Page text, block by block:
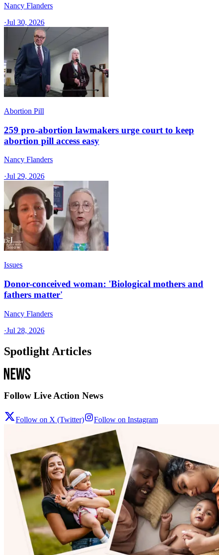
Nancy Flanders
·Jul 30, 2026
Abortion Pill
259 pro-abortion lawmakers urge court to keep
abortion pill access easy
Nancy Flanders
·Jul 29, 2026
Issues
Donor-conceived woman: 'Biological mothers and
fathers matter'
Nancy Flanders
·Jul 28, 2026
Spotlight Articles
Follow Live Action News
Follow on X (Twitter) Follow on Instagram